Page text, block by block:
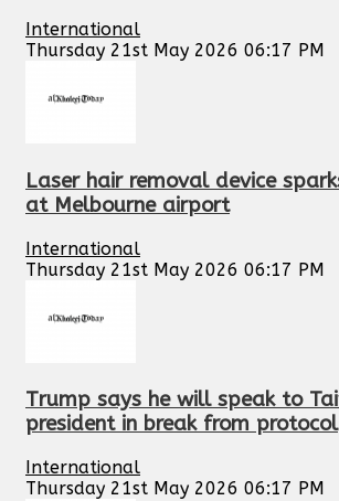
International
Thursday 21st May 2026 06:17 PM
Laser hair removal device
at Melbourne airport
International
Thursday 21st May 2026 06:17 PM
Trump says he will speak to
president in break from protocol
International
Thursday 21st May 2026 06:17 PM